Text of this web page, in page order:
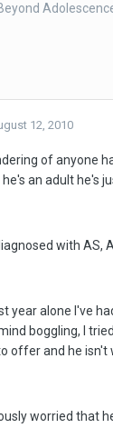
12, 2010
of anyone
an adult he's
with AS,
year alone I've
boggling, I
offer and he isn't
worried that